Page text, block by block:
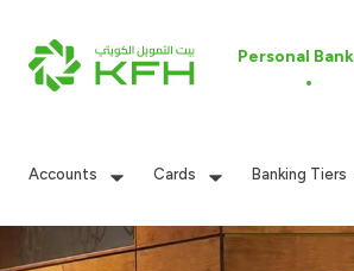
Personal
Accounts Cards Banking Tiers